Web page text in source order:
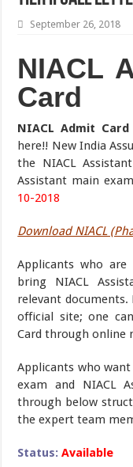
September 26, 2018
NIACL
Card
NIACL Admit Card
here!! New India
the NIACL
Assistant main
10-2018
Download NIACL
Applicants who
bring NIACL
relevant documents.
official site; one
Card through online
Applicants who
exam and NIACL
through below
the expert team
Status: Available